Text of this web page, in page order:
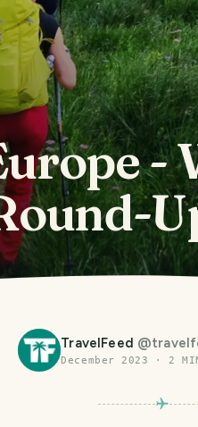
-
TravelFeed @
December 2023
· 2